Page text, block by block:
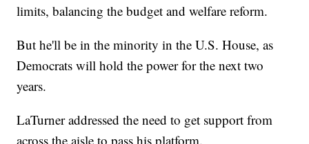
limits, balancing the budget and welfare reform.
But he'll be in the minority in the U.S. House, as
Democrats will hold the power for the next two
years.
LaTurner addressed the need to get support from
across the aisle to pass his platform.